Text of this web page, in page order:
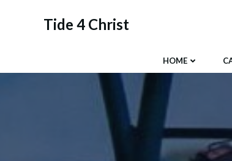
Tide 4 Christ
HOME